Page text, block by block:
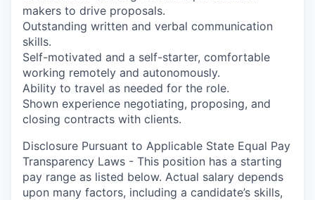
makers to drive proposals.
Outstanding written and verbal communication
skills.
Self-motivated and a self-starter, comfortable
working remotely and autonomously.
Ability to travel as needed for the role.
Shown experience negotiating, proposing, and
closing contracts with clients.
Disclosure Pursuant to Applicable State Equal Pay
Transparency Laws - This position has a starting
pay range as listed below. Actual salary depends
upon many factors, including a candidate’s skills,